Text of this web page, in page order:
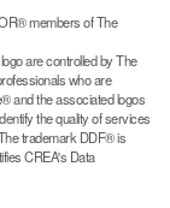
members of The
are controlled by The
who are
and the associated logos
the quality of services
trademark DDF® is
CREA's Data